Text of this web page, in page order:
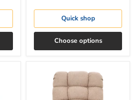
Quick shop
Choose options
Recliner